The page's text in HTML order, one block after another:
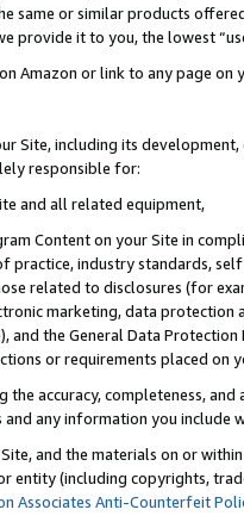
same or similar products
provide it to you, the lowest
Amazon or link to any page
Site, including its
responsible for:
and all related equipment,
Content on your Site in
practice, industry standards,
related to disclosures (for
marketing, data
and the General Data
or requirements placed on
the accuracy, completeness,
any information you include
and the materials on or
entity (including copyrights,
Associates Anti-Counterfeit